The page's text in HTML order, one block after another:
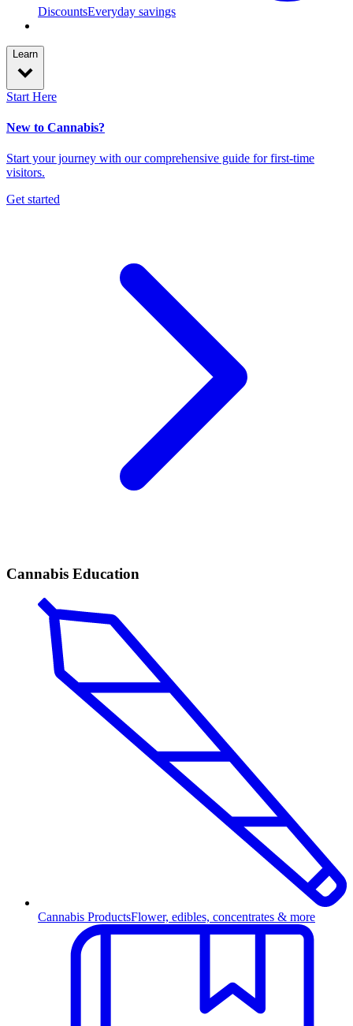
DiscountsEveryday savings
Learn
Start Here
New to Cannabis?
Start your journey with our comprehensive guide for first-time
visitors.
Get started
Cannabis Education
Cannabis ProductsFlower, edibles, concentrates & more